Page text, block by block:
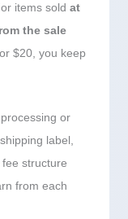
items sold at
the sale
$20, you keep
or
label,
structure
from each